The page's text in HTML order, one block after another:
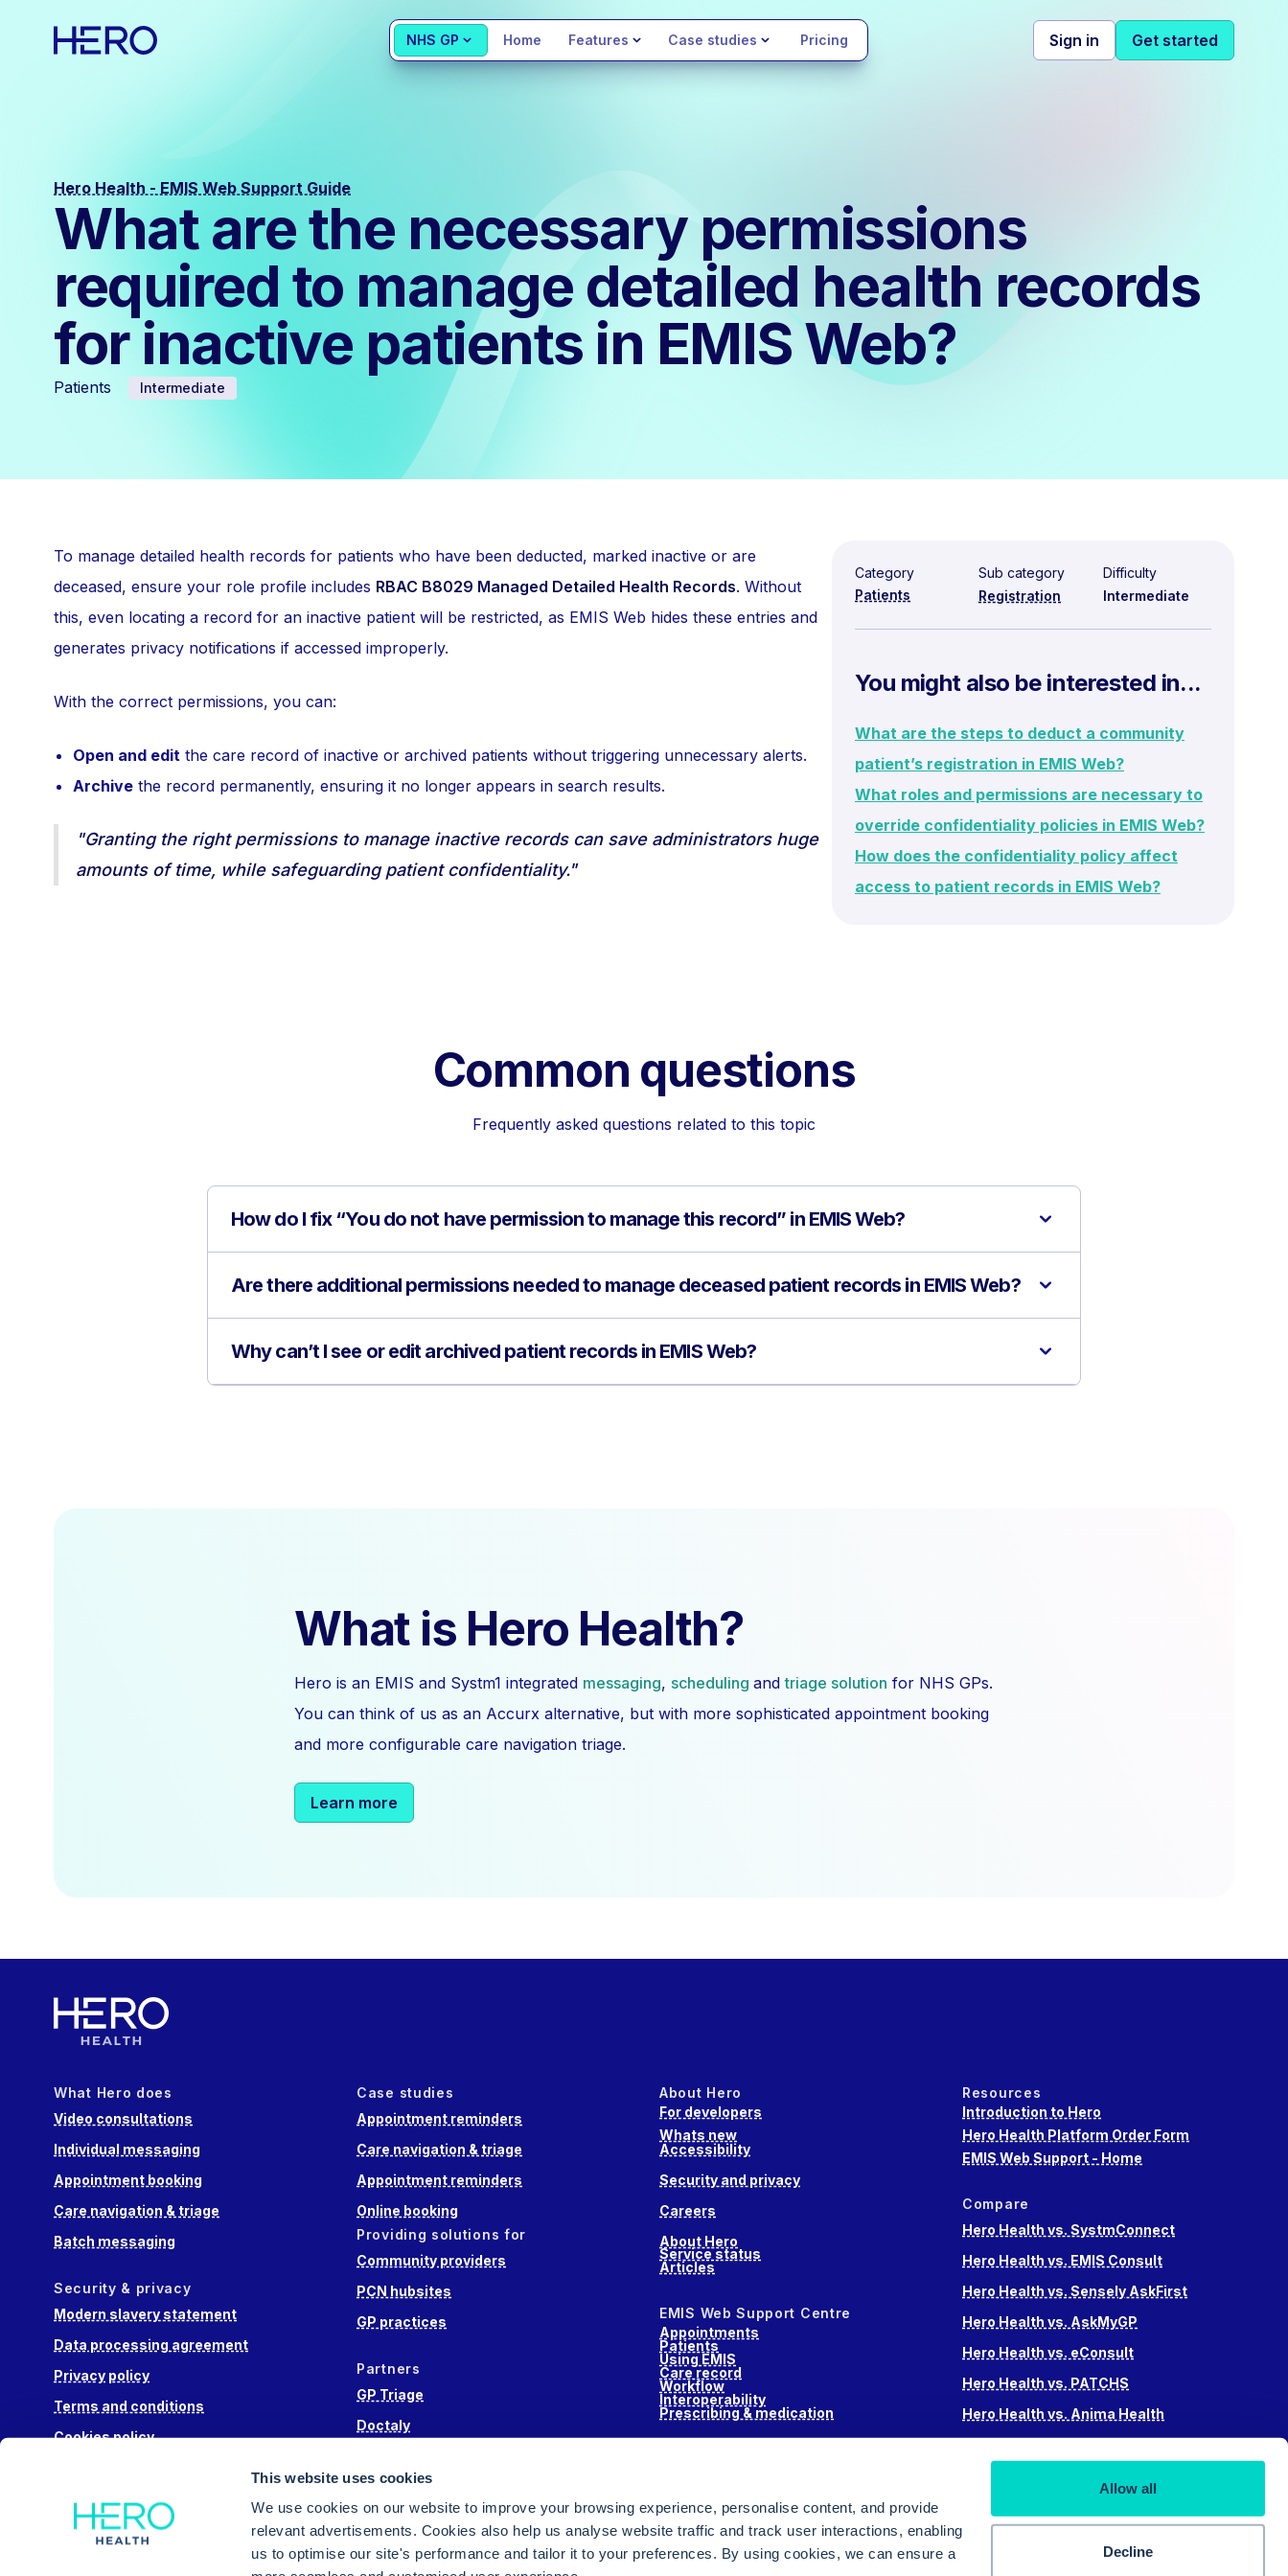
This website uses cookies
We use cookies on our website to improve your browsing experience, personalise content, and provide
relevant advertisements. Cookies also help us analyse website traffic and track user interactions, enabling
us to optimise our site's performance and tailor it to your preferences. By using cookies, we can ensure a
Allow all
Decline
NHS GP Home Features Case studies Pricing Sign in Get started
Hero Health - EMIS Web Support Guide
What are the necessary permissions
required to manage detailed health records
for inactive patients in EMIS Web?
Patients Intermediate
To manage detailed health records for patients who have been deducted, marked inactive or are
deceased, ensure your role profile includes RBAC B8029 Managed Detailed Health Records. Without
this, even locating a record for an inactive patient will be restricted, as EMIS Web hides these entries and
generates privacy notifications if accessed improperly.
With the correct permissions, you can:
Open and edit the care record of inactive or archived patients without triggering unnecessary alerts.
Archive the record permanently, ensuring it no longer appears in search results.
"Granting the right permissions to manage inactive records can save administrators huge
amounts of time, while safeguarding patient confidentiality."
Category
Patients
Sub category
Registration
Difficulty
Intermediate
You might also be interested in...
What are the steps to deduct a community
patient’s registration in EMIS Web?
What roles and permissions are necessary to
override confidentiality policies in EMIS Web?
How does the confidentiality policy affect
access to patient records in EMIS Web?
Common questions
Frequently asked questions related to this topic
How do I fix “You do not have permission to manage this record” in EMIS Web?
Are there additional permissions needed to manage deceased patient records in EMIS Web?
Why can’t I see or edit archived patient records in EMIS Web?
What is Hero Health?
Hero is an EMIS and Systm1 integrated messaging, scheduling andtriage solution for NHS GPs.
You can think of us as an Accurx alternative, but with more sophisticated appointment booking
and more configurable care navigation triage.
Learn more
What Hero does
Video consultations
Individual messaging
Appointment booking
Care navigation & triage
Batch messaging
Security & privacy
Modern slavery statement
Data processing agreement
Privacy policy
Terms and conditions
Cookies policy
Case studies
Appointment reminders
Care navigation & triage
Appointment reminders
Online booking
Providing solutions for
Community providers
PCN hubsites
GP practices
Partners
GP Triage
Doctaly
Engage Health
About Hero
For developers
Whats new
Accessibility
Security and privacy
Careers
About Hero
Service status
Articles
EMIS Web Support Centre
Appointments
Patients
Using EMIS
Care record
Workflow
Interoperability
Prescribing & medication
Resources
Introduction to Hero
Hero Health Platform Order Form
EMIS Web Support - Home
Compare
Hero Health vs. SystmConnect
Hero Health vs. EMIS Consult
Hero Health vs. Sensely AskFirst
Hero Health vs. AskMyGP
Hero Health vs. eConsult
Hero Health vs. PATCHS
Hero Health vs. Anima Health